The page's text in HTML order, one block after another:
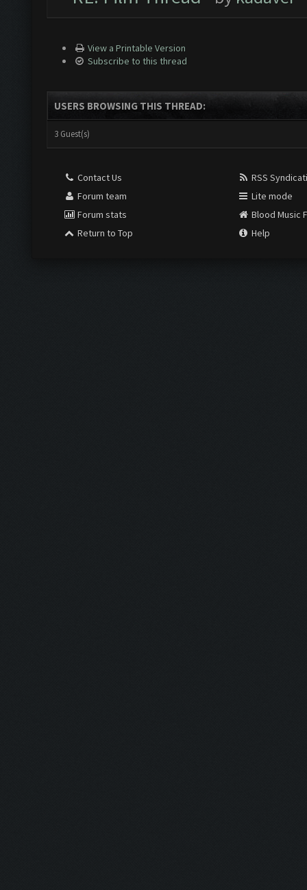
View a Printable Version
Subscribe to this thread
USERS BROWSING THIS THREAD:
3 Guest(s)
Contact Us
Forum team
Forum stats
Return to Top
RSS
Lite mode
Blood Music
Help